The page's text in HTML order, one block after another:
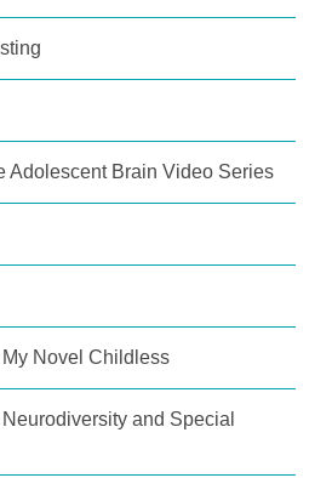
Adolescent Brain Video Series
Novel Childless
and Special